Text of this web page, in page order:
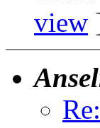
view